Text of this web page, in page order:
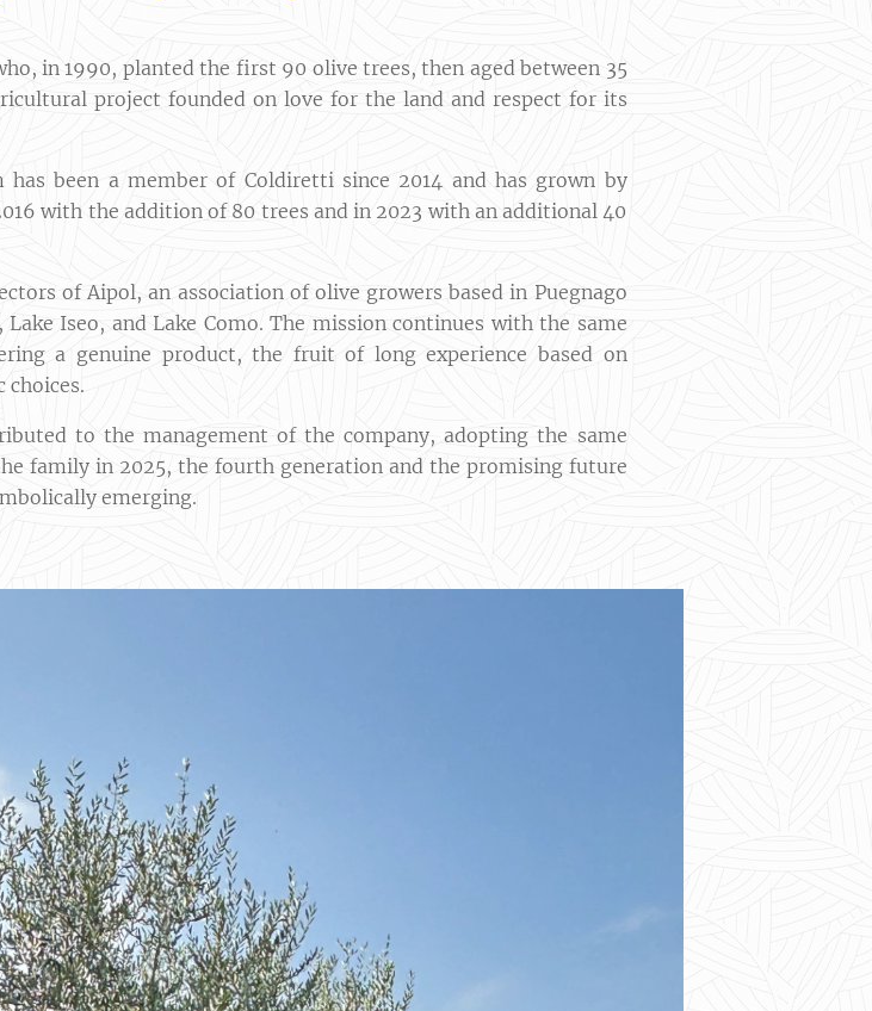
in 1990, planted the first 90 olive trees, then aged between 35
project founded on love for the land and respect for its
been a member of Coldiretti since 2014 and has grown by
with the addition of 80 trees and in 2023 with an additional 40
of Aipol, an association of olive growers based in Puegnago
Iseo, and Lake Como. The mission continues with the same
a genuine product, the fruit of long experience based on
choices.
to the management of the company, adopting the same
family in 2025, the fourth generation and the promising future
emerging.